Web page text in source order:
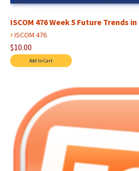
ISCOM 476 Week 5 Future Trends
› ISCOM 476
$10.00